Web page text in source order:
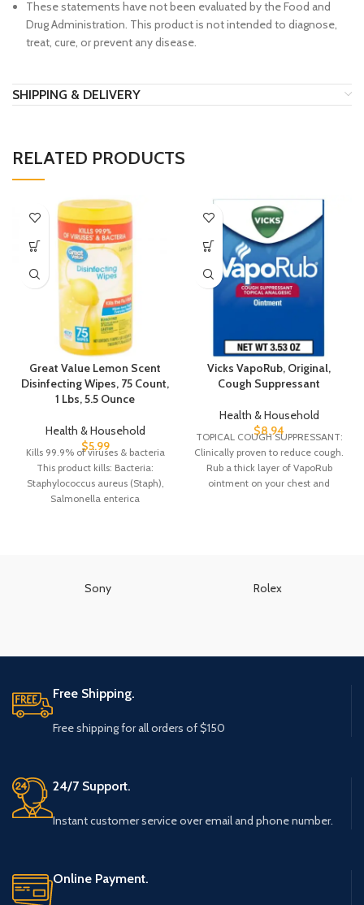
These statements have not been evaluated by the Food and
Drug Administration. This product is not intended to diagnose,
treat, cure, or prevent any disease.
SHIPPING & DELIVERY
RELATED PRODUCTS
Great Value Lemon Scent
Disinfecting Wipes, 75 Count,
1 Lbs, 5.5 Ounce
Health & Household
$5.99
Kills 99.9% of viruses & bacteria
This product kills: Bacteria:
Staphylococcus aureus (Staph),
Salmonella enterica
Vicks VapoRub, Original,
Cough Suppressant
Health & Household
$8.94
TOPICAL COUGH SUPPRESSANT:
Clinically proven to reduce cough.
Rub a thick layer of VapoRub
ointment on your chest and
Sony Rolex
Free Shipping.
Free shipping for all orders of $150
24/7 Support.
Instant customer service over email and phone number.
Online Payment.